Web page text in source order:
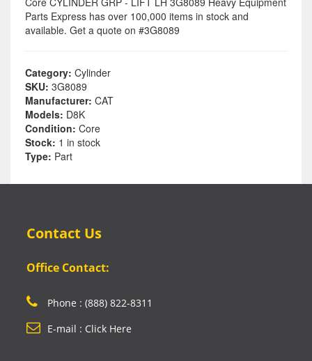
Parts Express has over 100,000 items in stock and
available. Get a quote on #3G8089
Category: Cylinder
SKU: 3G8089
Manufacturer: CAT
Models: D8K
Condition: Core
Stock: 1 in stock
Type: Part
Contact Us
Office Contact:
Phone : (888) 822-8311
E-mail : Click Here